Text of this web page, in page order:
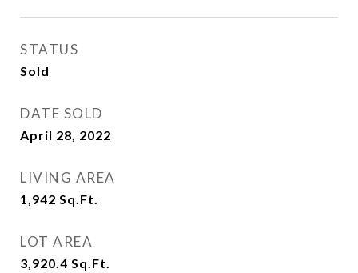
STATUS
Sold
DATE SOLD
April 28, 2022
LIVING AREA
1,942 Sq.Ft.
LOT AREA
3,920.4 Sq.Ft.